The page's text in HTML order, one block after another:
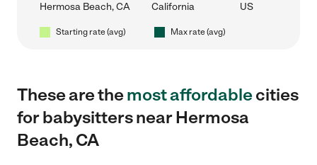
Hermosa Beach, CA California US
Starting rate (avg) Max rate (avg)
These are themost affordablecities
for babysitters near Hermosa
Beach, CA